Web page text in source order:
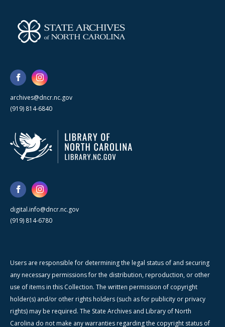
archives@dncr.nc.gov
(919) 814-6840
digital.info@dncr.nc.gov
(919) 814-6780
Users are responsible for determining the legal status of and securing
any necessary permissions for the distribution, reproduction, or other
use of items in this Collection. The written permission of copyright
holder(s) and/or other rights holders (such as for publicity or privacy
rights) may be required. The State Archives and Library of North
Carolina do not make any warranties regarding the copyright status of